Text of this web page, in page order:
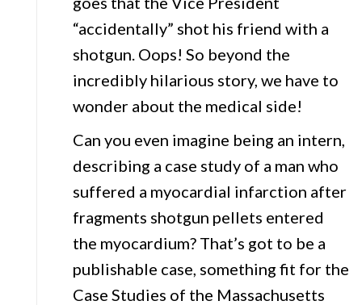
“accidentally” shot his friend with a
shotgun. Oops! So beyond the
incredibly hilarious story, we have to
wonder about the medical side!
Can you even imagine being an intern,
describing a case study of a man who
suffered a myocardial infarction after
fragments shotgun pellets entered
the myocardium? That’s got to be a
publishable case, something fit for the
Case Studies of the Massachusetts